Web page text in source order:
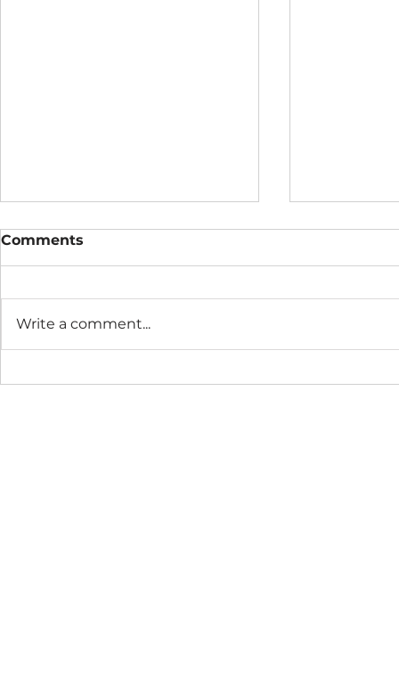
Comments
Write a comment...